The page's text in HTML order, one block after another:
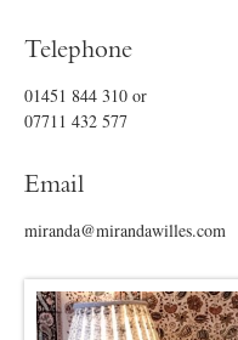
Telephone
01451 844 310 or
07711 432 577
Email
miranda@mirandawilles.com